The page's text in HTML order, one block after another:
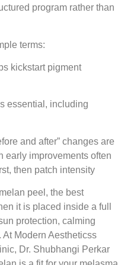
program rather than
terms:
kickstart pigment
essential, including
and after” changes are
early improvements often
then patch intensity
peel, the best
it is placed inside a full
protection, calming
Modern Aestheticss
Dr. Shubhangi Perkar